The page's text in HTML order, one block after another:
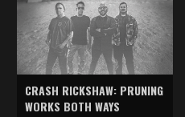
CRASH RICKSHAW: PRUNING
WORKS BOTH WAYS